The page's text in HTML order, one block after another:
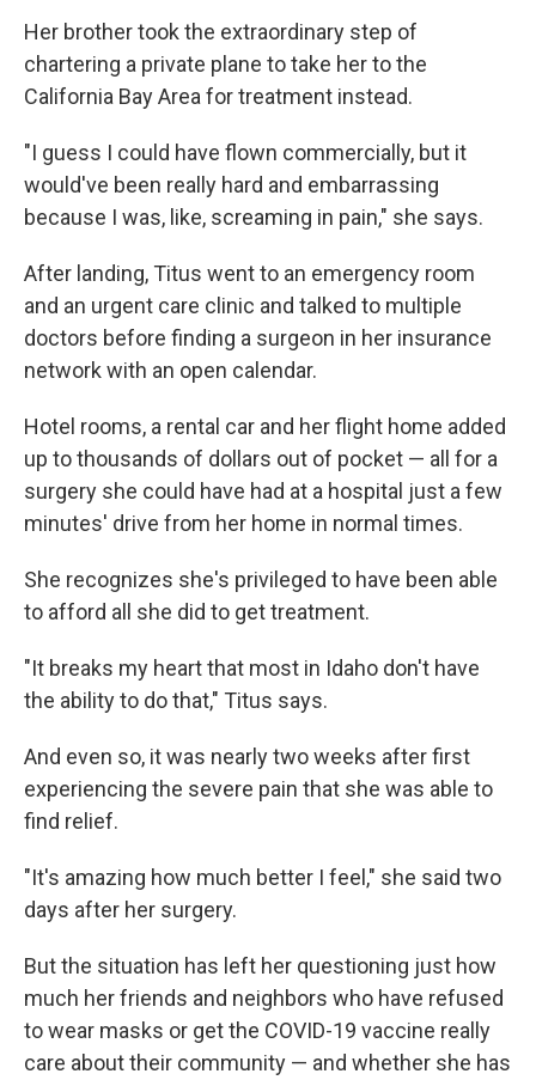
Her brother took the extraordinary step of
chartering a private plane to take her to the
California Bay Area for treatment instead.
"I guess I could have flown commercially, but it
would've been really hard and embarrassing
because I was, like, screaming in pain," she says.
After landing, Titus went to an emergency room
and an urgent care clinic and talked to multiple
doctors before finding a surgeon in her insurance
network with an open calendar.
Hotel rooms, a rental car and her flight home added
up to thousands of dollars out of pocket — all for a
surgery she could have had at a hospital just a few
minutes' drive from her home in normal times.
She recognizes she's privileged to have been able
to afford all she did to get treatment.
"It breaks my heart that most in Idaho don't have
the ability to do that," Titus says.
And even so, it was nearly two weeks after first
experiencing the severe pain that she was able to
find relief.
"It's amazing how much better I feel," she said two
days after her surgery.
But the situation has left her questioning just how
much her friends and neighbors who have refused
to wear masks or get the COVID-19 vaccine really
care about their community — and whether she has